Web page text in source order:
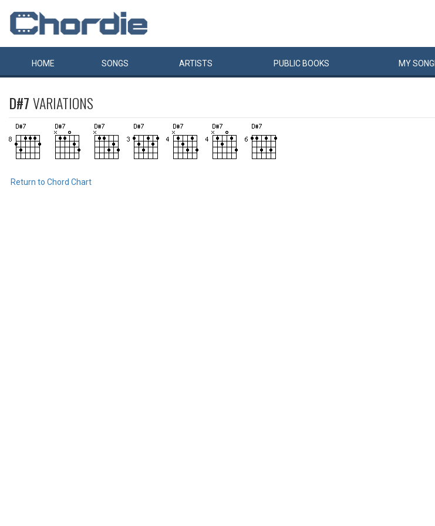
HOME SONGS ARTISTS PUBLIC BOOKS MYSONG
D#7VARIATIONS
Return to Chord Chart